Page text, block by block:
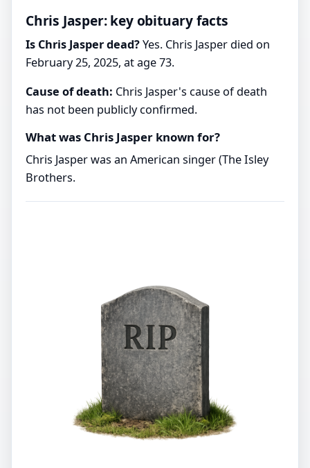
Chris Jasper: key obituary facts
Is Chris Jasper dead?Yes. Chris Jasper died on
February 25, 2025, at age 73.
Cause of death: Chris Jasper's cause of death
has not been publicly confirmed.
What was Chris Jasper known for?
Chris Jasper was an American singer (The Isley
Brothers.